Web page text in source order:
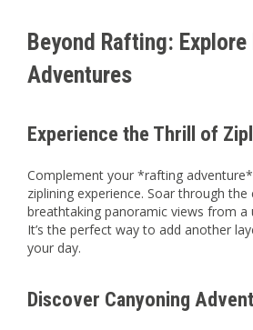
Beyond Rafting:
Adventures
Experience the Thrill of
Complement your *rafting
ziplining experience. Soar through the
breathtaking panoramic views from a
It’s the perfect way to add another
your day.
Discover Canyoning